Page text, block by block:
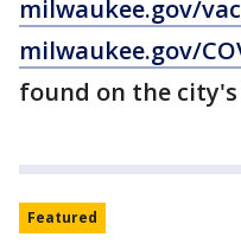
milwaukee.gov/
milwaukee.gov/
found on the
Featured